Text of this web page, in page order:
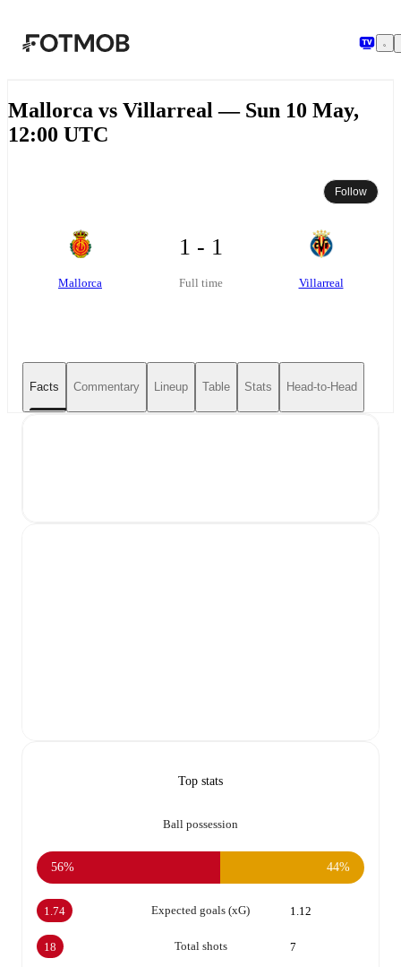
Mallorca vs Villarreal — Sun 10 May,
12:00 UTC
Follow
Mallorca
1 - 1
Full time Villarreal
Facts Commentary Lineup Table Stats Head-to-Head
Top stats
Ball possession
56% 44%
Expected goals (xG)
1.74 1.12
Total shots
18 7